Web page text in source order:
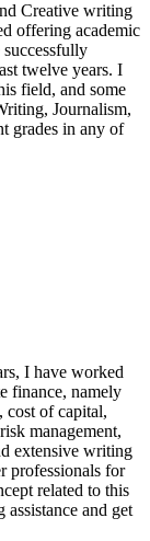
Creative writing
offering academic
twelve years. I
field, and some
Journalism,
grades in any of
I have worked
finance, namely
cost of capital,
management,
extensive writing
professionals for
related to this
and get